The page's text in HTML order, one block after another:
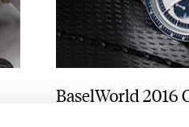
BaselWorld 2016